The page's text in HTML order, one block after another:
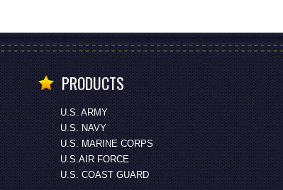
PRODUCTS
U.S. ARMY
U.S. NAVY
U.S. MARINE CORPS
U.S.AIR FORCE
U.S. COAST GUARD